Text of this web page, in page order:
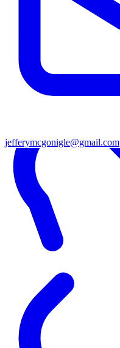
jefferymcgonigle@gmail.com